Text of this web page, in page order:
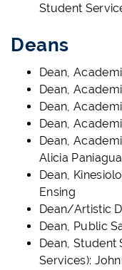
Student
Deans
Dean,
Dean,
Dean,
Dean,
Dean,
Alicia Paniagua
Dean,
Ensing
Dean/Artistic
Dean, Public
Dean,
Services):